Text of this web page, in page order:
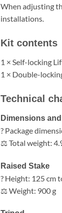
When adjusting
installations.
Kit contents
1 × Self-locking
1 × Double-
Technical
Dimensions
? Package
⚖ Total weight:
Raised Stake
? Height: 125 cm
⚖ Weight: 900 g